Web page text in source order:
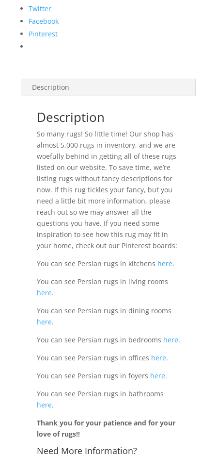
Twitter
Facebook
Pinterest
Description
Description
So many rugs! So little time! Our shop has
almost 5,000 rugs in inventory, and we are
woefully behind in getting all of these rugs
listed on our website. To save time, we’re
listing rugs without fancy descriptions for
now. If this rug tickles your fancy, but you
need a little bit more information, please
reach out so we may answer all the
questions you have. If you need some
inspiration to see how this rug may fit in
your home, check out our Pinterest boards:
You can see Persian rugs in kitchens here.
You can see Persian rugs in living rooms
here.
You can see Persian rugs in dining rooms
here.
You can see Persian rugs in bedrooms here.
You can see Persian rugs in offices here.
You can see Persian rugs in foyers here.
You can see Persian rugs in bathrooms
here.
Thank you for your patience and for your
love of rugs!!
Need More Information?